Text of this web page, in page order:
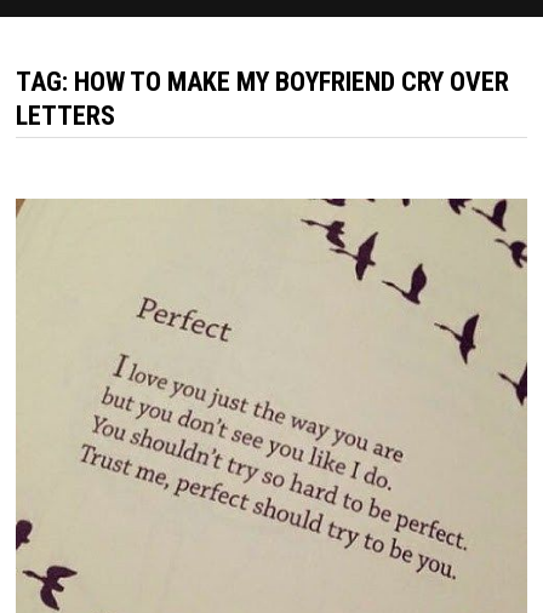
TAG: HOW TO MAKE MY BOYFRIEND CRY OVER
LETTERS